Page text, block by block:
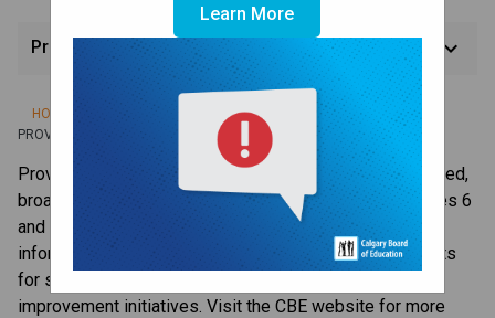
Learn More
Provincial Achievement Tests keyboard_arrow_down
HOME TEACHING & LEARNING ASSESSMENT & REPORTING /
PROVINCIAL ACHIEVEMENT TESTS
​​​​​​​Provincial Achievement Tests (PAT) are part of a balanced,
broad-based program of student assessment for Grades 6
and 9 students. The results provide some of the
information that guides our educators as they set targets
for student achievement and track the results of school
improvement initiatives. Visit the CBE website for more